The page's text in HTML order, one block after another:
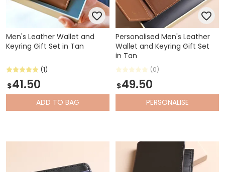
Men's Leather Wallet and
Keyring Gift Set in Tan
(1)
$41.50
ADD TO BAG
Personalised Men's Leather
Wallet and Keyring Gift Set
in Tan
(0)
$49.50
PERSONALISE